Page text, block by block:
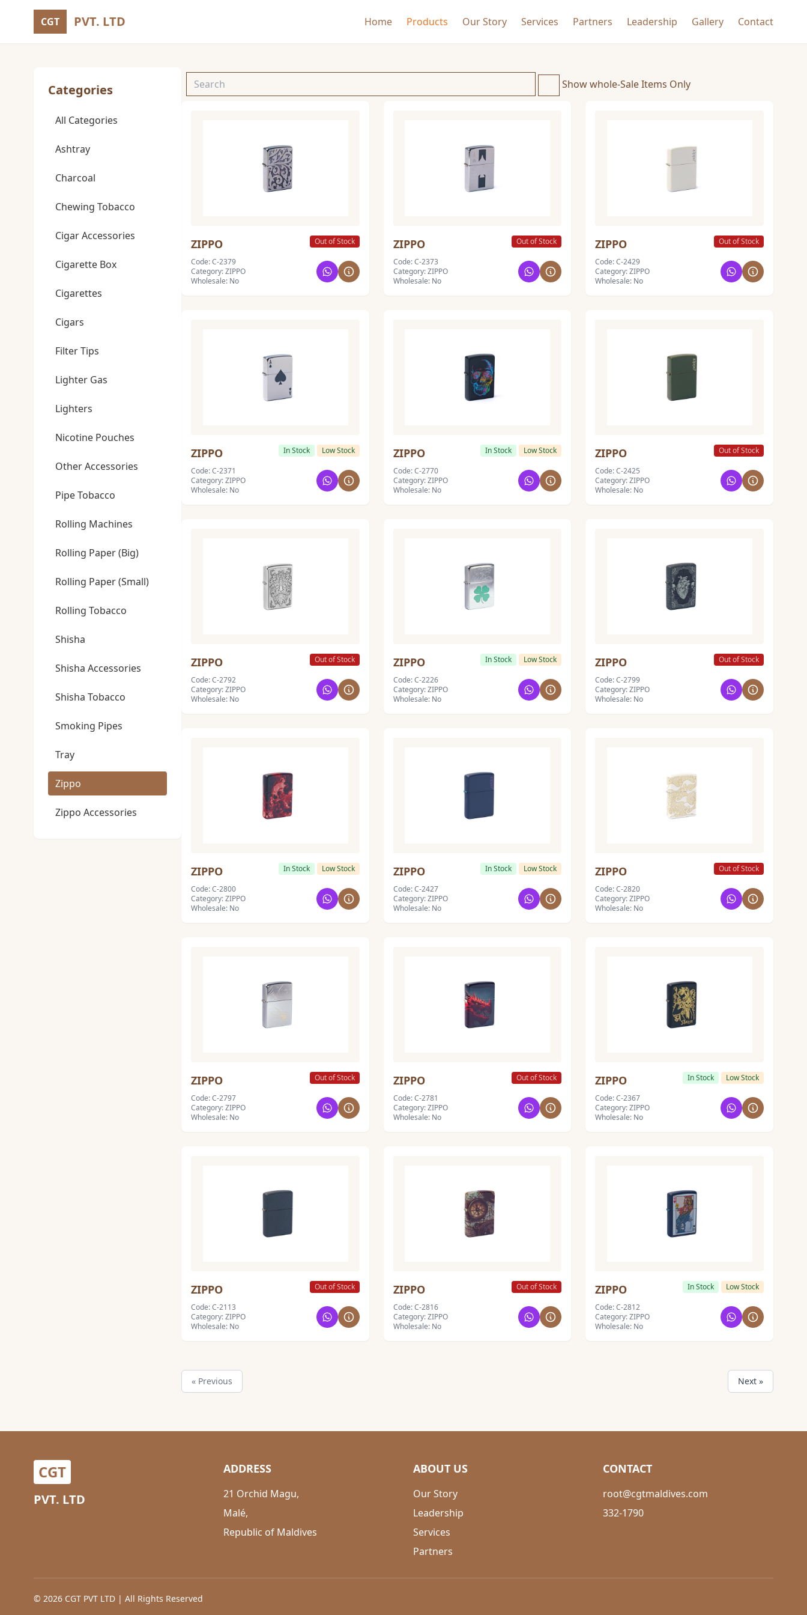
CGT PVT. LTD Home Products Our Story Services Partners Leadership Gallery Contact
Categories
All Categories
Ashtray
Charcoal
Chewing Tobacco
Cigar Accessories
Cigarette Box
Cigarettes
Cigars
Filter Tips
Lighter Gas
Lighters
Nicotine Pouches
Other Accessories
Pipe Tobacco
Rolling Machines
Rolling Paper (Big)
Rolling Paper (Small)
Rolling Tobacco
Shisha
Shisha Accessories
Shisha Tobacco
Smoking Pipes
Tray
Zippo
Zippo Accessories
Show whole-Sale Items Only
ZIPPO
Out of Stock
Code: C-2379
Category: ZIPPO
Wholesale: No
ZIPPO
Out of Stock
Code: C-2373
Category: ZIPPO
Wholesale: No
ZIPPO
Out of Stock
Code: C-2429
Category: ZIPPO
Wholesale: No
ZIPPO In Stock
Low Stock
Code: C-2371
Category: ZIPPO
Wholesale: No
ZIPPO In Stock
Low Stock
Code: C-2770
Category: ZIPPO
Wholesale: No
ZIPPO
Out of Stock
Code: C-2425
Category: ZIPPO
Wholesale: No
ZIPPO
Out of Stock
Code: C-2792
Category: ZIPPO
Wholesale: No
ZIPPO In Stock
Low Stock
Code: C-2226
Category: ZIPPO
Wholesale: No
ZIPPO
Out of Stock
Code: C-2799
Category: ZIPPO
Wholesale: No
ZIPPO In Stock
Low Stock
Code: C-2800
Category: ZIPPO
Wholesale: No
ZIPPO In Stock
Low Stock
Code: C-2427
Category: ZIPPO
Wholesale: No
ZIPPO
Out of Stock
Code: C-2820
Category: ZIPPO
Wholesale: No
ZIPPO
Out of Stock
Code: C-2797
Category: ZIPPO
Wholesale: No
ZIPPO
Out of Stock
Code: C-2781
Category: ZIPPO
Wholesale: No
ZIPPO In Stock
Low Stock
Code: C-2367
Category: ZIPPO
Wholesale: No
ZIPPO
Out of Stock
Code: C-2113
Category: ZIPPO
Wholesale: No
ZIPPO
Out of Stock
Code: C-2816
Category: ZIPPO
Wholesale: No
ZIPPO In Stock
Low Stock
Code: C-2812
Category: ZIPPO
Wholesale: No
« Previous Next »
CGT
PVT. LTD
ADDRESS
21 Orchid Magu,
Malé,
Republic of Maldives
ABOUT US
Our Story
Leadership
Services
Partners
CONTACT
root@cgtmaldives.com
332-1790
© 2026 CGT PVT LTD | All Rights Reserved